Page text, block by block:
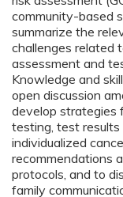
community-based
summarize the
challenges related
assessment and
Knowledge and
open discussion
develop strategies
testing, test
individualized
recommendations
protocols, and to
family